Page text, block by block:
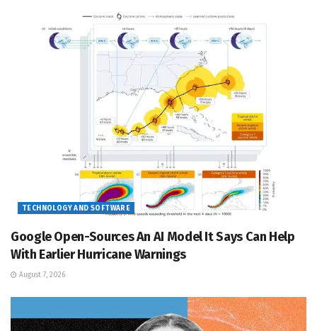
TECHNOLOGY AND SOFTWARE
Google Open-Sources An AI Model It Says Can Help
With Earlier Hurricane Warnings
August 7, 2026